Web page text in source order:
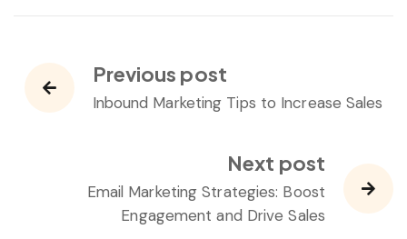
Previous post
Inbound Marketing Tips to Increase Sales
Next post
Email Marketing Strategies: Boost
Engagement and Drive Sales